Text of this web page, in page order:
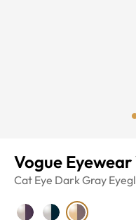
Vogue
Cat Eye Dark Gray